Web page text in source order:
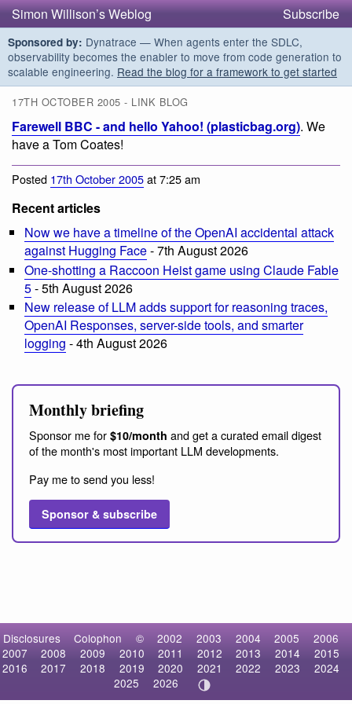
Simon Willison’s Weblog Subscribe
Sponsored by: Dynatrace — When agents enter the SDLC,
observability becomes the enabler to move from code generation to
scalable engineering. Read the blog for a framework to get started
17TH OCTOBER 2005 - LINK BLOG
Farewell BBC - and hello Yahoo! (plasticbag.org). We
have a Tom Coates!
Posted 17th October 2005at 7:25 am
Recent articles
Now we have a timeline of the OpenAI accidental attack
against Hugging Face- 7th August 2026
One-shotting a Raccoon Heist game using Claude Fable
5- 5th August 2026
New release of LLM adds support for reasoning traces,
OpenAI Responses, server-side tools, and smarter
logging - 4th August 2026
Monthly briefing
Sponsor me for $10/month and get a curated email digest
of the month's most important LLM developments.
Pay me to send you less!
Sponsor & subscribe
Disclosures Colophon © 2002 2003 2004 2005
2006
2007
2008 2009 2010 2011 2012 2013 2014
2015
2016
2017 2018 2019 2020 2021 2022 2023
2024
2025
2026